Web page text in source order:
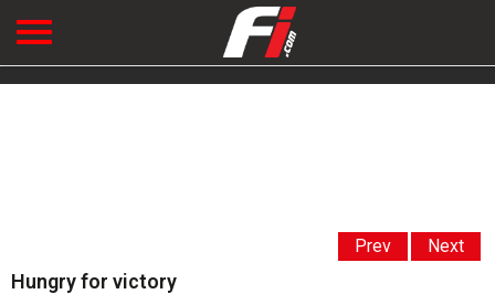
Prev Next
Hungry for victory